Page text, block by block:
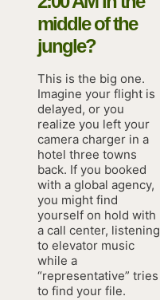
middle of the
jungle?
This is the big one.
Imagine your flight is
delayed, or you
realize you left your
camera charger in a
hotel three towns
back. If you booked
with a global agency,
you might find
yourself on hold with
a call center, listening
to elevator music
while a
“representative” tries
to find your file.